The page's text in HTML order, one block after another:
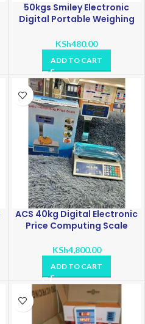
50kgs Smiley Electronic
Digital Portable Weighing
KSh480.00
ADD TO CART
ACS 40kg Digital Electronic
Price Computing Scale
KSh4,800.00
ADD TO CART